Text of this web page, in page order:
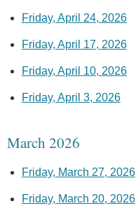
Friday, April 24, 2026
Friday, April 17, 2026
Friday, April 10, 2026
Friday, April 3, 2026
March 2026
Friday, March 27, 2026
Friday, March 20, 2026